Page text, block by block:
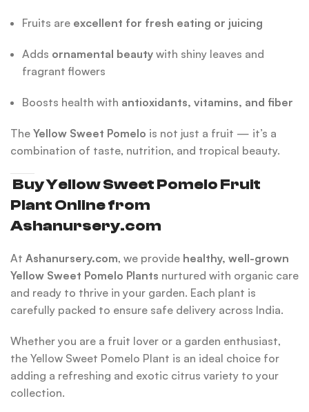
Fruits are excellent for fresh eating or juicing
Adds ornamental beauty with shiny leaves and
fragrant flowers
Boosts health with antioxidants, vitamins, and fiber
TheYellow Sweet Pomelo is not just a fruit — it’s a
combination of taste, nutrition, and tropical beauty.
Buy Yellow Sweet Pomelo Fruit
Plant Online from
Ashanursery.com
AtAshanursery.com, we provide healthy, well-grown
Yellow Sweet Pomelo Plants nurtured with organic care
and ready to thrive in your garden. Each plant is
carefully packed to ensure safe delivery across India.
Whether you are a fruit lover or a garden enthusiast,
the Yellow Sweet Pomelo Plant is an ideal choice for
adding a refreshing and exotic citrus variety to your
collection.